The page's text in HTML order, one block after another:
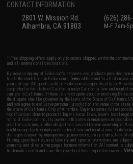
CONTACT INFORMATION
2801 W. Mission Rd.
Alhambra, CA 91803
(626)
M-F 7am-
* Free shipping offers apply only to orders shipped within the
and all international destinations.
By accessing any of Evike.com's services and products provided, you
to all the conditions in Evike.com'sTerms of Use and to all of our
years of age. All goods sold on Evike.com are specifically for Airsoft
completed in the state of California under California law and
carriers in California. If there is any dispute about or involving
the dispute shall be governed by the laws of the State of California,
and you agree to exclusive personal jurisdiction and venue in the
the state of California, City of Alhambra. Buyer assumes full
modifications done to products, buyer's local laws, buyer's local
not hold Evike.com Inc., its owners, affiliates or employees
penalties, claims, or other obligations caused by your ownership of
bright orange tip to comply with federal law and regulations.
damages caused by improper usage, user errors, crazy stunts, lack of
Pricing, specification, availability and special promotions are subject
warranty and disclaimer pages for more information. All content is
trademarks and brands are the property of their respective owners.